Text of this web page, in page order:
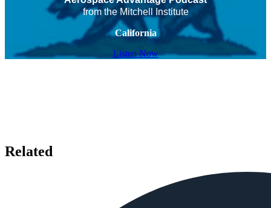
from the Mitchell Institute
California
Listen Now
Related